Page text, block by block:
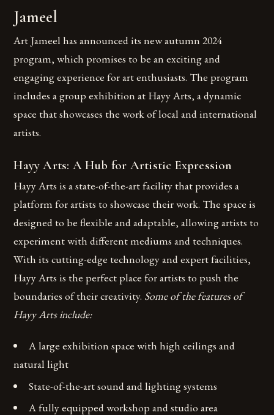
Jameel
Art Jameel has announced its new autumn 2024
program, which promises to be an exciting and
engaging experience for art enthusiasts. The program
includes a group exhibition at Hayy Arts, a dynamic
space that showcases the work of local and international
artists.
Hayy Arts: A Hub for Artistic Expression
Hayy Arts is a state-of-the-art facility that provides a
platform for artists to showcase their work. The space is
designed to be flexible and adaptable, allowing artists to
experiment with different mediums and techniques.
With its cutting-edge technology and expert facilities,
Hayy Arts is the perfect place for artists to push the
boundaries of their creativity. Some of the features of
Hayy Arts include:
A large exhibition space with high ceilings and
natural light
State-of-the-art sound and lighting systems
A fully equipped workshop and studio area